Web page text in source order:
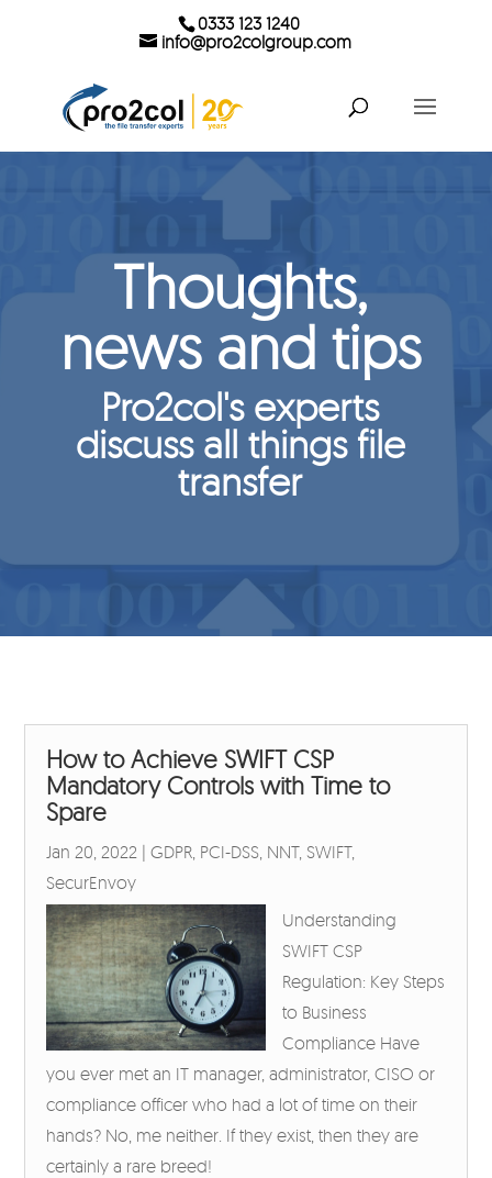
0333 123 1240
info@pro2colgroup.com
Thoughts,
news and tips
Pro2col's experts
discuss all things file
transfer
How to Achieve SWIFT CSP
Mandatory Controls with Time to
Spare
Jan 20, 2022 |GDPR, PCI-DSS, NNT, SWIFT,
SecurEnvoy
Understanding
SWIFT CSP
Regulation: Key Steps
to Business
Compliance Have
you ever met an IT manager, administrator, CISO or
compliance officer who had a lot of time on their
hands? No, me neither. If they exist, then they are
certainly a rare breed!